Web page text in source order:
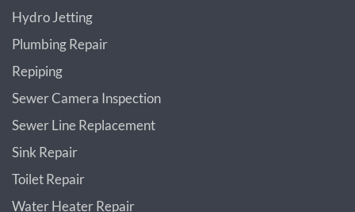
Hydro Jetting
Plumbing Repair
Repiping
Sewer Camera Inspection
Sewer Line Replacement
Sink Repair
Toilet Repair
Water Heater Repair